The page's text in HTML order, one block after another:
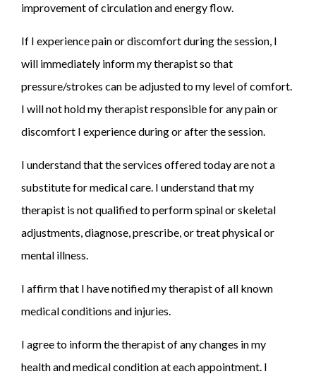
improvement of circulation and energy flow.
If I experience pain or discomfort during the session, I
will immediately inform my therapist so that
pressure/strokes can be adjusted to my level of comfort.
I will not hold my therapist responsible for any pain or
discomfort I experience during or after the session.
I understand that the services offered today are not a
substitute for medical care. I understand that my
therapist is not qualified to perform spinal or skeletal
adjustments, diagnose, prescribe, or treat physical or
mental illness.
I affirm that I have notified my therapist of all known
medical conditions and injuries.
I agree to inform the therapist of any changes in my
health and medical condition at each appointment. I